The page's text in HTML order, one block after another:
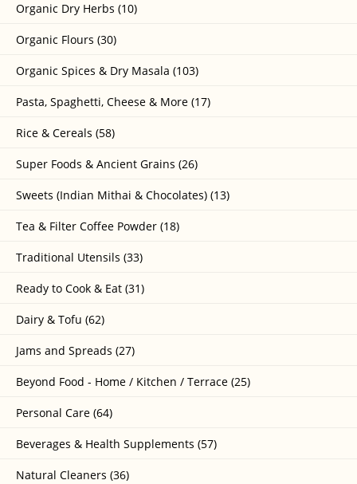
Organic Dry Herbs (10)
Organic Flours (30)
Organic Spices & Dry Masala (103)
Pasta, Spaghetti, Cheese & More (17)
Rice & Cereals (58)
Super Foods & Ancient Grains (26)
Sweets (Indian Mithai & Chocolates) (13)
Tea & Filter Coffee Powder (18)
Traditional Utensils (33)
Ready to Cook & Eat (31)
Dairy & Tofu (62)
Jams and Spreads (27)
Beyond Food - Home / Kitchen / Terrace (25)
Personal Care (64)
Beverages & Health Supplements (57)
Natural Cleaners (36)